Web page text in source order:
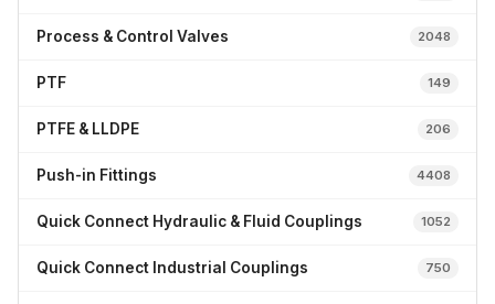
Process & Control Valves 2048
PTF 149
PTFE & LLDPE 206
Push-in Fittings 4408
Quick Connect Hydraulic & Fluid Couplings 1052
Quick Connect Industrial Couplings 750